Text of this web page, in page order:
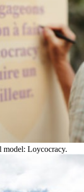
model: Loycocracy.